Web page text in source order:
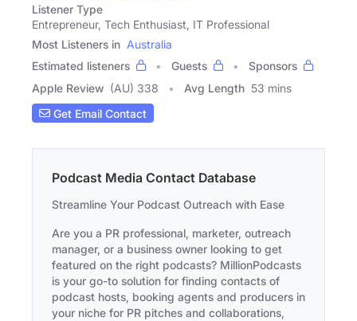
Listener Type
Entrepreneur, Tech Enthusiast, IT Professional
Most Listeners in Australia
Estimated listeners
Guests
Sponsors
Apple Review (AU) 338 Avg Length 53 mins
Get Email Contact
Podcast Media Contact Database
Streamline Your Podcast Outreach with Ease
Are you a PR professional, marketer, outreach
manager, or a business owner looking to get
featured on the right podcasts? MillionPodcasts
is your go-to solution for finding contacts of
podcast hosts, booking agents and producers in
your niche for PR pitches and collaborations,